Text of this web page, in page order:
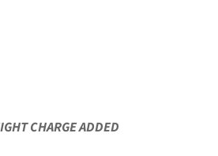
CHARGE ADDED